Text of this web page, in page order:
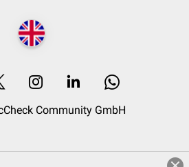
Community GmbH